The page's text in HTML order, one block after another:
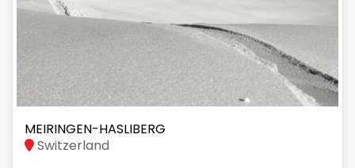
MEIRINGEN-HASLIBERG
Switzerland